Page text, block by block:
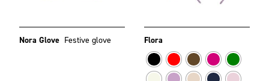
Nora Glove Festive glove Flora